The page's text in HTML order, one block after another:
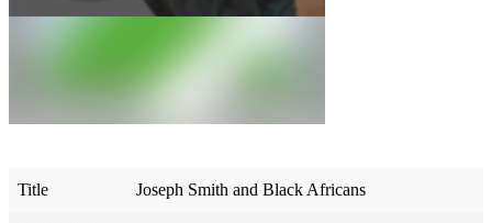
Title Joseph Smith and Black Africans